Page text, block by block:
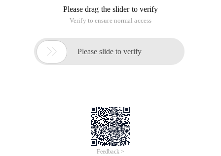
Please drag the slider to verify
Verify to ensure normal access
 Please slide to verify
Feedback >